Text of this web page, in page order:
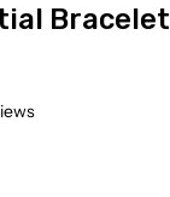
Bracelet